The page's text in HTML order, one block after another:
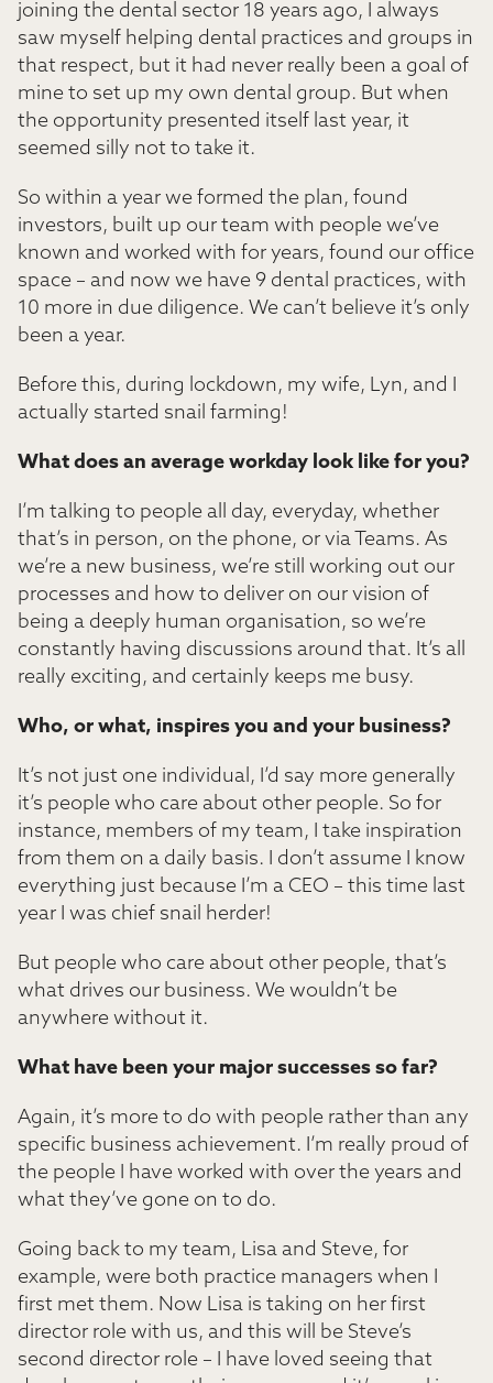
joining the dental sector 18 years ago, I always
saw myself helping dental practices and groups in
that respect, but it had never really been a goal of
mine to set up my own dental group. But when
the opportunity presented itself last year, it
seemed silly not to take it.
So within a year we formed the plan, found
investors, built up our team with people we’ve
known and worked with for years, found our office
space – and now we have 9 dental practices, with
10 more in due diligence. We can’t believe it’s only
been a year.
Before this, during lockdown, my wife, Lyn, and I
actually started snail farming!
What does an average workday look like for you?
I’m talking to people all day, everyday, whether
that’s in person, on the phone, or via Teams. As
we’re a new business, we’re still working out our
processes and how to deliver on our vision of
being a deeply human organisation, so we’re
constantly having discussions around that. It’s all
really exciting, and certainly keeps me busy.
Who, or what, inspires you and your business?
It’s not just one individual, I’d say more generally
it’s people who care about other people. So for
instance, members of my team, I take inspiration
from them on a daily basis. I don’t assume I know
everything just because I’m a CEO – this time last
year I was chief snail herder!
But people who care about other people, that’s
what drives our business. We wouldn’t be
anywhere without it.
What have been your major successes so far?
Again, it’s more to do with people rather than any
specific business achievement. I’m really proud of
the people I have worked with over the years and
what they’ve gone on to do.
Going back to my team, Lisa and Steve, for
example, were both practice managers when I
first met them. Now Lisa is taking on her first
director role with us, and this will be Steve’s
second director role – I have loved seeing that